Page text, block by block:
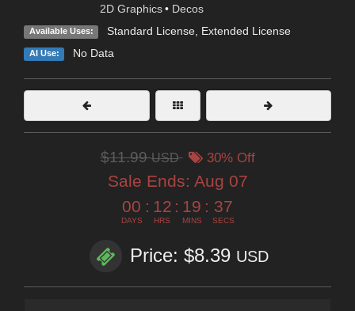
2D Graphics • Decos
Available Uses: Standard License, Extended License
AI Use: No Data
$11.99USD 30% Off
Sale Ends: Aug 07
00
DAYS
: 12
HRS
: 19
MINS
: 35
SECS
Price: $8.39 USD